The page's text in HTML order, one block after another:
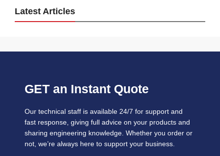
Latest Articles
GET an Instant Quote
Our technical staff is available 24/7 for support and
fast response, giving full advice on your products and
sharing engineering knowledge. Whether you order or
not, we’re always here to support your business.